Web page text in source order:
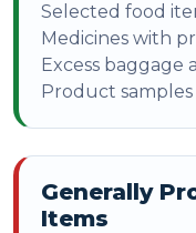
Selected food
Medicines with
Excess baggage
Product
Generally
Items